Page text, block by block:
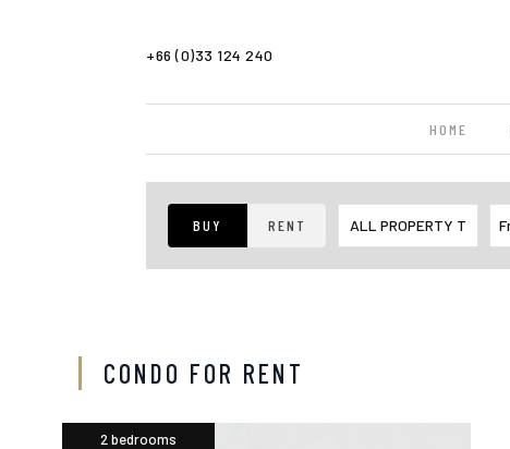
+66 (0)33 124 240
HOME
BUY RENT
CONDO FOR RENT
2 bedrooms